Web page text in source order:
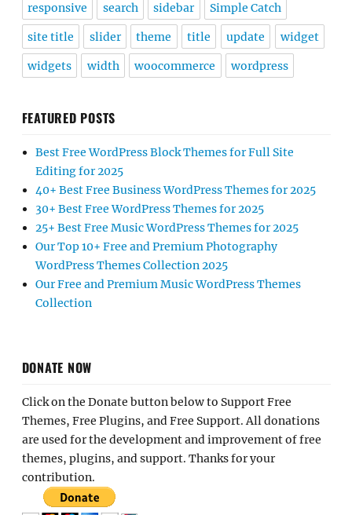
responsive search sidebar Simple Catch
site title slider theme title update widget
widgets width woocommerce wordpress
FEATURED POSTS
Best Free WordPress Block Themes for Full Site
Editing for 2025
40+ Best Free Business WordPress Themes for 2025
30+ Best Free WordPress Themes for 2025
25+ Best Free Music WordPress Themes for 2025
Our Top 10+ Free and Premium Photography
WordPress Themes Collection 2025
Our Free and Premium Music WordPress Themes
Collection
DONATE NOW
Click on the Donate button below to Support Free
Themes, Free Plugins, and Free Support. All donations
are used for the development and improvement of free
themes, plugins, and support. Thanks for your
contribution.